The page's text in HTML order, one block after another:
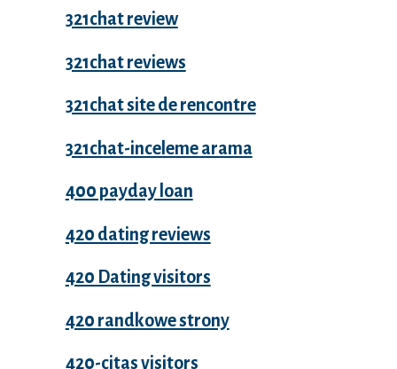
321chat review
321chat reviews
321chat site de rencontre
321chat-inceleme arama
400 payday loan
420 dating reviews
420 Dating visitors
420 randkowe strony
420-citas visitors